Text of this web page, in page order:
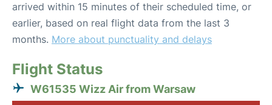
arrived within 15 minutes of their scheduled time, or
earlier, based on real flight data from the last 3
months. More about punctuality and delays
Flight Status
W61535 Wizz Air from Warsaw